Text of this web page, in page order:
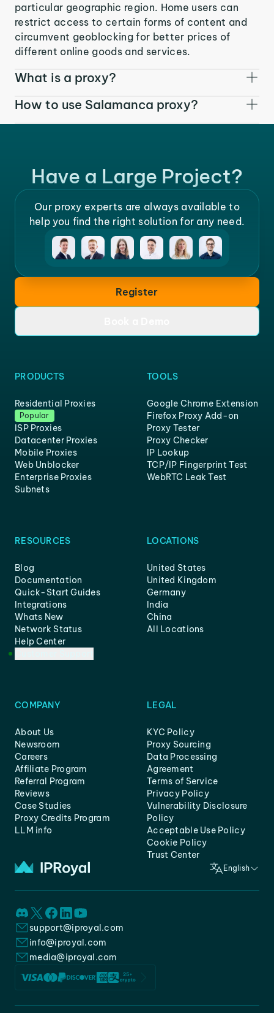
particular geographic region. Home users can
restrict access to certain forms of content and
circumvent geoblocking for better prices of
different online goods and services.
What is a proxy?
How to use Salamanca proxy?
Have a Large Project?
Our proxy experts are always available to
help you find the right solution for any need.
Register
PRODUCTS
Residential Proxies
Popular
ISP Proxies
Datacenter Proxies
Mobile Proxies
Web Unblocker
Enterprise Proxies
Subnets
TOOLS
Google Chrome Extension
Firefox Proxy Add-on
Proxy Tester
Proxy Checker
IP Lookup
TCP/IP Fingerprint Test
WebRTC Leak Test
RESOURCES
Blog
Documentation
Quick-Start Guides
Integrations
Whats New
Network Status
Help Center
LOCATIONS
United States
United Kingdom
Germany
India
China
All Locations
COMPANY
About Us
Newsroom
Careers
Affiliate Program
Referral Program
Reviews
Case Studies
Proxy Credits Program
LLM info
LEGAL
KYC Policy
Proxy Sourcing
Data Processing
Agreement
Terms of Service
Privacy Policy
Vulnerability Disclosure
Policy
Acceptable Use Policy
Cookie Policy
Trust Center
English
support@iproyal.com
info@iproyal.com
media@iproyal.com